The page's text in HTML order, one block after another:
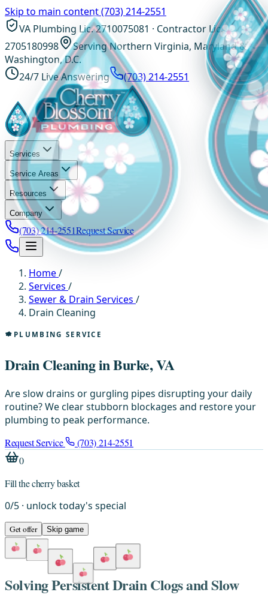
Skip to main content(703) 214-2551
VA Plumbing Lic. 2710075081 · Contractor Lic.
2705180998
Serving Northern Virginia, Maryland &
Washington, D.C.
24/7 Live Answering
(703) 214-2551
Services
Service Areas
Resources
Company
(703) 214-2551Request Service
Home/
Services /
Sewer & Drain Services /
Drain Cleaning
PLUMBING SERVICE
Drain Cleaning in Burke, VA
Are slow drains or gurgling pipes disrupting your daily
routine? We clear stubborn blockages and restore your
plumbing to peak performance.
Request Service
(703) 214-2551
0
Fill the cherry basket
0/5 · unlock today's special
Get offer Skip game
Solving Persistent Drain Clogs and Slow